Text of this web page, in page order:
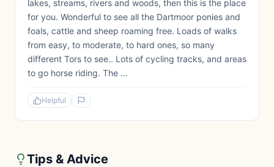
lakes, streams, rivers and woods, then this is the place
for you. Wonderful to see all the Dartmoor ponies and
foals, cattle and sheep roaming free. Loads of walks
from easy, to moderate, to hard ones, so many
different Tors to see.. Lots of cycling tracks, and areas
to go horse riding. The ...
Helpful
Tips & Advice